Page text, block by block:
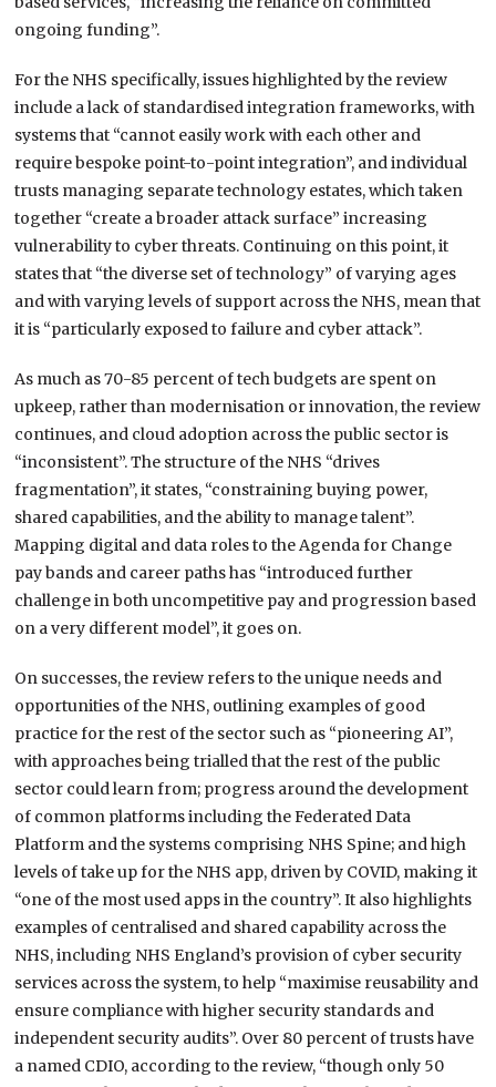
ongoing funding”.
For the NHS specifically, issues highlighted by the review
include a lack of standardised integration frameworks, with
systems that “cannot easily work with each other and
require bespoke point-to-point integration”, and individual
trusts managing separate technology estates, which taken
together “create a broader attack surface” increasing
vulnerability to cyber threats. Continuing on this point, it
states that “the diverse set of technology” of varying ages
and with varying levels of support across the NHS, mean that
it is “particularly exposed to failure and cyber attack”.
As much as 70-85 percent of tech budgets are spent on
upkeep, rather than modernisation or innovation, the review
continues, and cloud adoption across the public sector is
“inconsistent”. The structure of the NHS “drives
fragmentation”, it states, “constraining buying power,
shared capabilities, and the ability to manage talent”.
Mapping digital and data roles to the Agenda for Change
pay bands and career paths has “introduced further
challenge in both uncompetitive pay and progression based
on a very different model”, it goes on.
On successes, the review refers to the unique needs and
opportunities of the NHS, outlining examples of good
practice for the rest of the sector such as “pioneering AI”,
with approaches being trialled that the rest of the public
sector could learn from; progress around the development
of common platforms including the Federated Data
Platform and the systems comprising NHS Spine; and high
levels of take up for the NHS app, driven by COVID, making it
“one of the most used apps in the country”. It also highlights
examples of centralised and shared capability across the
NHS, including NHS England’s provision of cyber security
services across the system, to help “maximise reusability and
ensure compliance with higher security standards and
independent security audits”. Over 80 percent of trusts have
a named CDIO, according to the review, “though only 50